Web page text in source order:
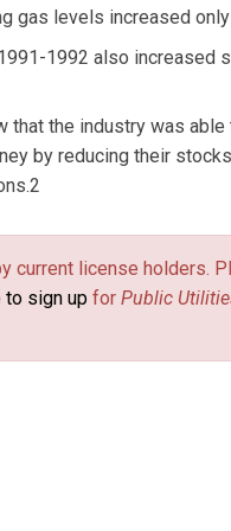
gas levels increased
1992 also increased
that the industry was
by reducing their
current license holders.
to sign up for Public